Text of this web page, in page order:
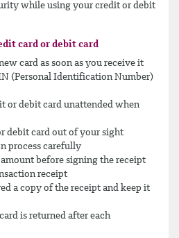
while using your credit or debit
card or debit card
card as soon as you receive it
(Personal Identification Number)
or debit card unattended when
debit card out of your sight
process carefully
before signing the receipt
receipt
a copy of the receipt and keep it
is returned after each